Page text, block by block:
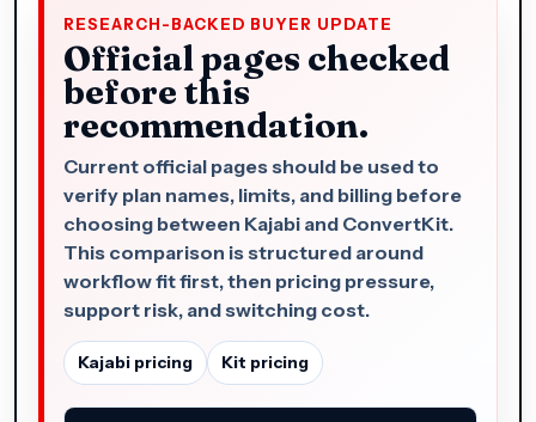
RESEARCH-BACKED BUYER UPDATE
Official pages checked
before this
recommendation.
Current official pages should be used to
verify plan names, limits, and billing before
choosing between Kajabi and ConvertKit.
This comparison is structured around
workflow fit first, then pricing pressure,
support risk, and switching cost.
Kajabi pricing Kit pricing